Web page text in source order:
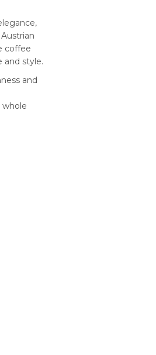
coffee
and style.
and
whole